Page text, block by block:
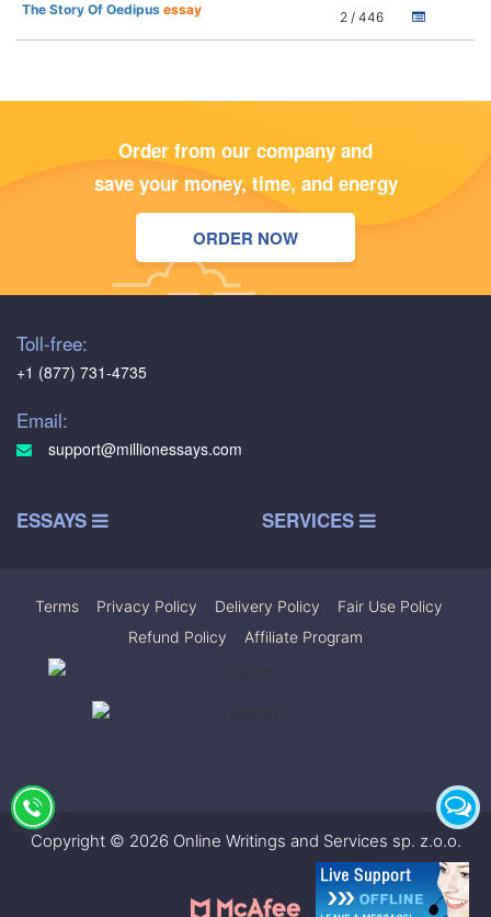
The Story Of Oedipus essay 2 / 446
Order from our company and
save your money, time, and energy
ORDER NOW
Toll-free:
+1 (877) 731-4735
Email:
support@millionessays.com
ESSAYS SERVICES
Terms Privacy Policy Delivery Policy Fair Use Policy
Refund Policy
Affiliate Program
Copyright © 2026 Online Writings and Services sp. z.o.o.